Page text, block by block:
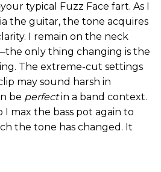
typical Fuzz Face fart. As I
the guitar, the tone acquires
I remain on the neck
only thing changing is the
The extreme-cut settings
may sound harsh in
be perfectin a band context.
max the bass pot again to
the tone has changed. It